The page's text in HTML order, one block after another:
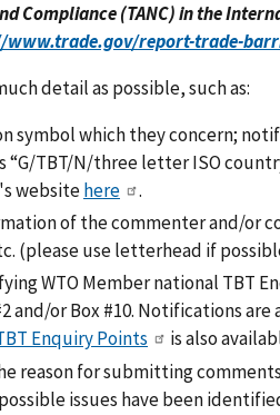
Compliance (TANC) in the
www.trade.gov/report-trade-
detail as possible, such as:
symbol which they concern;
“G/TBT/N/three letter ISO
websitehere
.
of the commenter and/or
(please use letterhead if
WTO Member national TBT
and/or Box #10. Notifications are
Enquiry Points is also
reason for submitting
issues have been